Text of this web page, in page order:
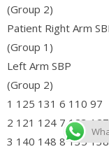
(Group 2)
Patient Right Arm
(Group 1)
Left Arm SBP
(Group 2)
1 125 131 6 110 97
2 121 124 7 123 127
3 140 148 8 135 138